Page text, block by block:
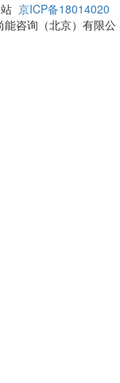
京ICP备18014020
能咨询（北京）有限公